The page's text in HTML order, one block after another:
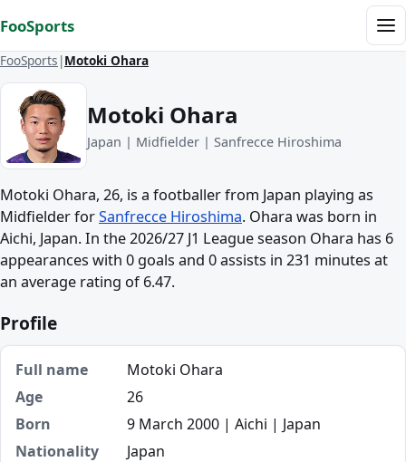
FooSports
FooSports Motoki Ohara
Motoki Ohara
Japan | Midfielder | Sanfrecce Hiroshima
Motoki Ohara, 26, is a footballer from Japan playing as
Midfielder forSanfrecce Hiroshima. Ohara was born in
Aichi, Japan. In the 2026/27 J1 League season Ohara has 6
appearances with 0 goals and 0 assists in 231 minutes at
an average rating of 6.47.
Profile
Full name
Motoki Ohara
Age
26
Born
9 March 2000 | Aichi | Japan
Nationality
Japan